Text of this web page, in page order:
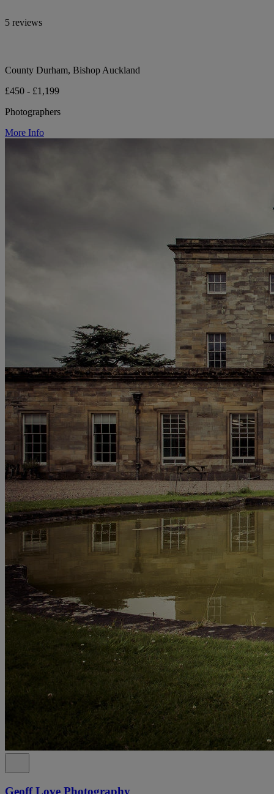
5 reviews
County Durham, Bishop Auckland
£450 - £1,199
Photographers
More Info
Geoff Love Photography